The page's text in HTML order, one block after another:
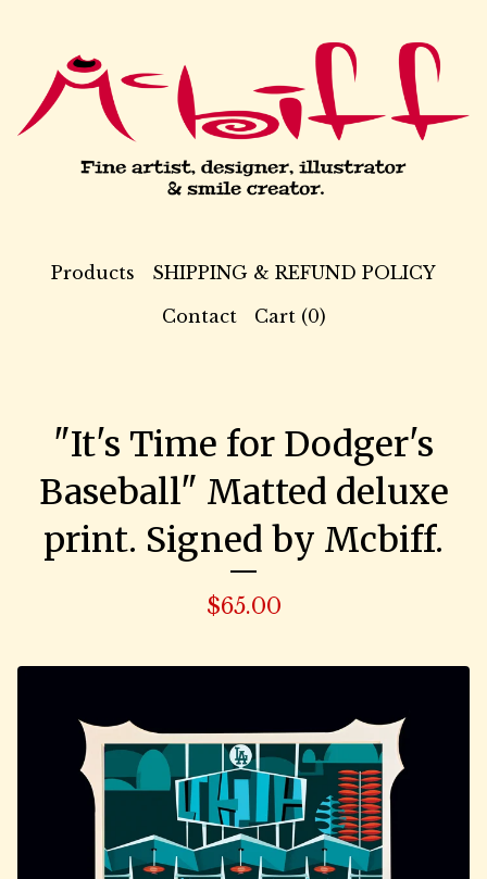
Products
SHIPPING & REFUND POLICY
Contact
Cart (0)
"It's Time for Dodger's
Baseball" Matted deluxe
print. Signed by Mcbiff.
$65.00